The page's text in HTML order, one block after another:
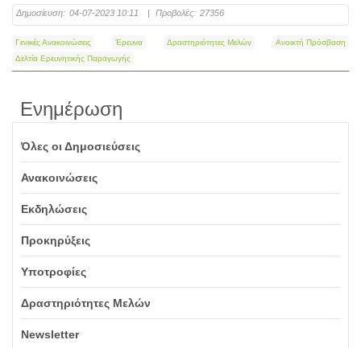
Δημοσίευση: 04-07-2023 10:11 | Προβολές: 27356
Γενικές Ανακοινώσεις Έρευνα Δραστηριότητες Μελών
Ανοικτή Πρόσβαση
Δελτία Ερευνητικής Παραγωγής
Ενημέρωση
Όλες οι Δημοσιεύσεις
Ανακοινώσεις
Εκδηλώσεις
Προκηρύξεις
Υποτροφίες
Δραστηριότητες Μελών
Newsletter